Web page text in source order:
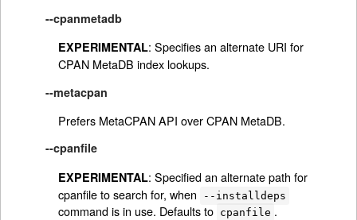
--cpanmetadb
EXPERIMENTAL: Specifies an alternate URI for
CPAN MetaDB index lookups.
--metacpan
Prefers MetaCPAN API over CPAN MetaDB.
--cpanfile
EXPERIMENTAL: Specified an alternate path for
cpanfile to search for, when
--installdeps
command is in use. Defaults to cpanfile .